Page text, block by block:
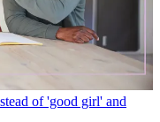
of 'good girl' and